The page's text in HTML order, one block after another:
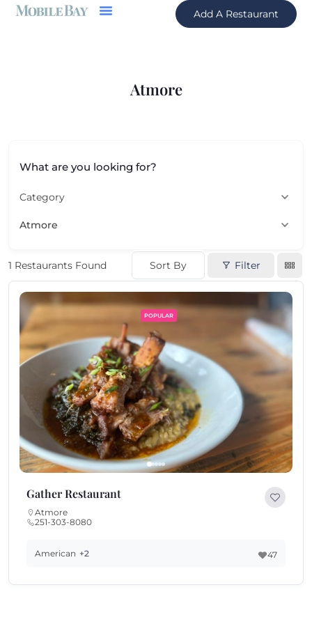
Add A Restaurant
Atmore
What are you looking for?
Category
Atmore
1 Restaurants Found Sort By Filter
POPULAR
Gather Restaurant
Atmore
251-303-8080
American +2 47